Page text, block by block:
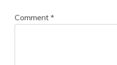
Comment *